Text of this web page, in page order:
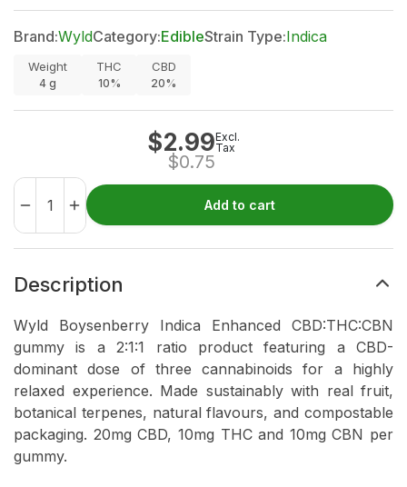
Brand:WyldCategory:EdibleStrain Type:Indica
Weight
4 g
THC
10%
CBD
20%
$2.99
$0.75
Excl.
Tax
Add to cart
Description
Wyld Boysenberry Indica Enhanced CBD:THC:CBN
gummy is a 2:1:1 ratio product featuring a CBD-
dominant dose of three cannabinoids for a highly
relaxed experience. Made sustainably with real fruit,
botanical terpenes, natural flavours, and compostable
packaging. 20mg CBD, 10mg THC and 10mg CBN per
gummy.